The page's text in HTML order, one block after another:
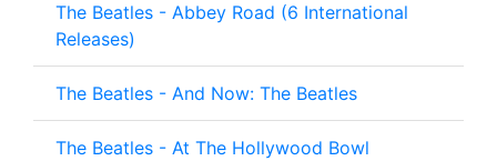
The Beatles - Abbey Road (6 International
Releases)
The Beatles - And Now: The Beatles
The Beatles - At The Hollywood Bowl